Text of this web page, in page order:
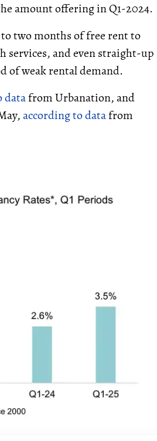
amount offering in Q1-2024.
two months of free rent to
services, and even straight-up
of weak rental demand.
datafrom Urbanation, and
according to datafrom